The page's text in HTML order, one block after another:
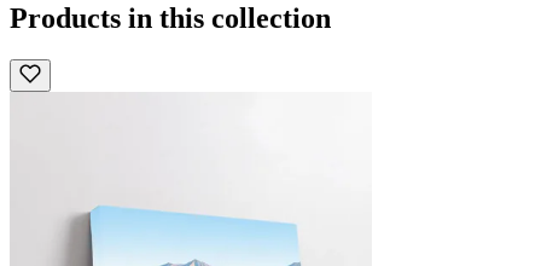
Products in this collection